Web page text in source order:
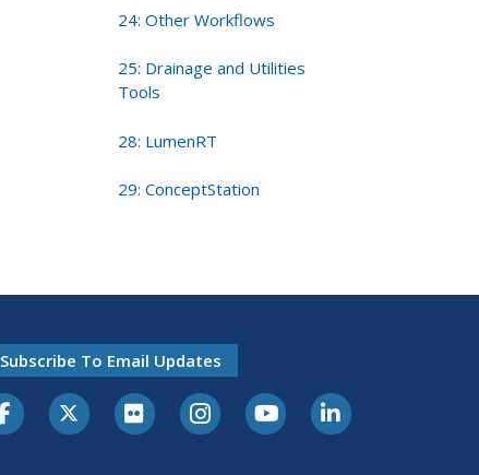
24: Other Workflows
25: Drainage and Utilities
Tools
28: LumenRT
29: ConceptStation
Subscribe To Email Updates